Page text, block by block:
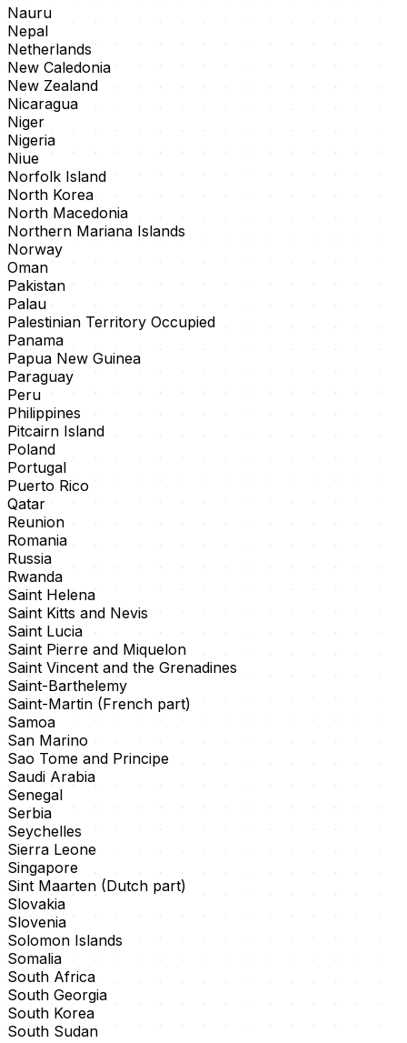
Nauru
Nepal
Netherlands
New Caledonia
New Zealand
Nicaragua
Niger
Nigeria
Niue
Norfolk Island
North Korea
North Macedonia
Northern Mariana Islands
Norway
Oman
Pakistan
Palau
Palestinian Territory Occupied
Panama
Papua New Guinea
Paraguay
Peru
Philippines
Pitcairn Island
Poland
Portugal
Puerto Rico
Qatar
Reunion
Romania
Russia
Rwanda
Saint Helena
Saint Kitts and Nevis
Saint Lucia
Saint Pierre and Miquelon
Saint Vincent and the Grenadines
Saint-Barthelemy
Saint-Martin (French part)
Samoa
San Marino
Sao Tome and Principe
Saudi Arabia
Senegal
Serbia
Seychelles
Sierra Leone
Singapore
Sint Maarten (Dutch part)
Slovakia
Slovenia
Solomon Islands
Somalia
South Africa
South Georgia
South Korea
South Sudan